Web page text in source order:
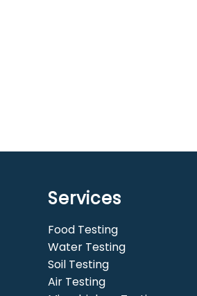
Services
Food Testing
Water Testing
Soil Testing
Air Testing